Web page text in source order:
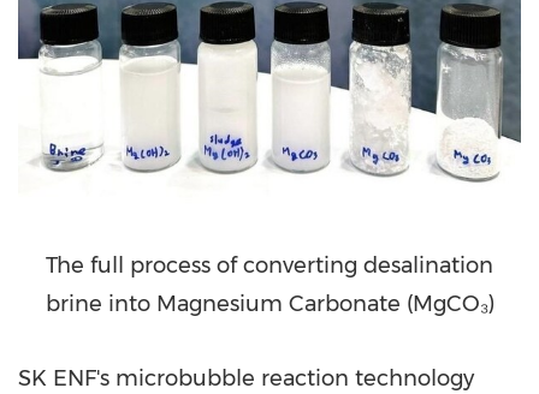
The full process of converting desalination
brine into Magnesium Carbonate (MgCO₃)
SK ENF's microbubble reaction technology